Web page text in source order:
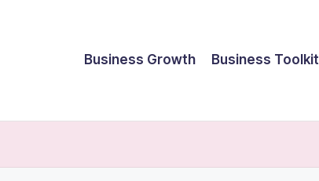
Business Growth Business Toolkit